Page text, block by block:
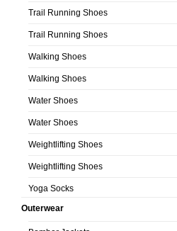
Trail Running Shoes
Trail Running Shoes
Walking Shoes
Walking Shoes
Water Shoes
Water Shoes
Weightlifting Shoes
Weightlifting Shoes
Yoga Socks
Outerwear